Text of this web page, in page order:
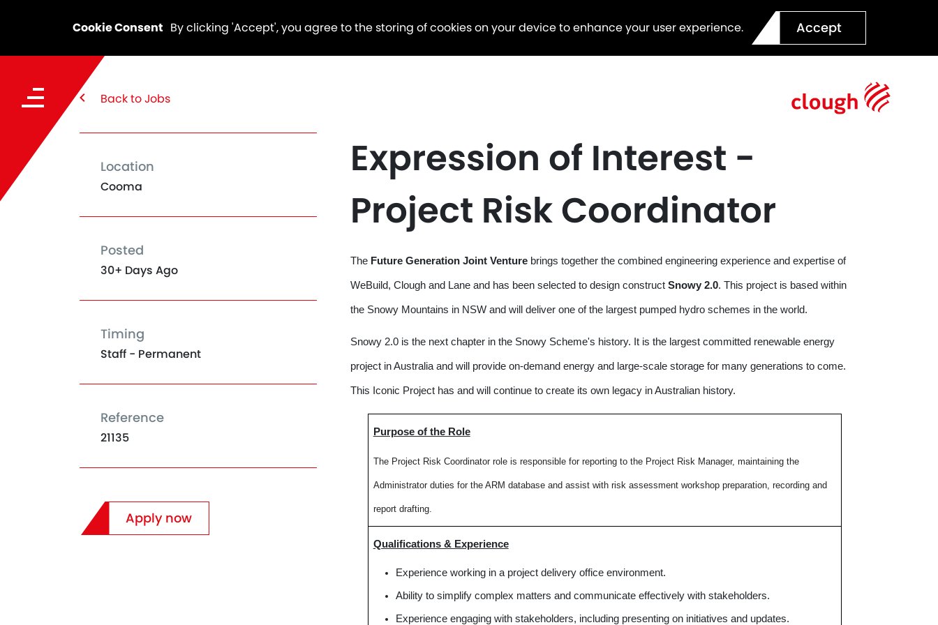
Cookie Consent By clicking 'Accept', you agree to the storing of cookies on your device to enhance your user experience. Accept
Back to Jobs
Location
Cooma
Posted
30+ Days Ago
Timing
Staff - Permanent
Reference
21135
Apply now
Expression of Interest -
Project Risk Coordinator
The Future Generation Joint Venture brings together the combined engineering experience and expertise of
WeBuild, Clough and Lane and has been selected to design construct Snowy 2.0. This project is based within
the Snowy Mountains in NSW and will deliver one of the largest pumped hydro schemes in the world.
Snowy 2.0 is the next chapter in the Snowy Scheme's history. It is the largest committed renewable energy
project in Australia and will provide on-demand energy and large-scale storage for many generations to come.
This Iconic Project has and will continue to create its own legacy in Australian history.
Purpose of the Role
The Project Risk Coordinator role is responsible for reporting to the Project Risk Manager, maintaining the
Administrator duties for the ARM database and assist with risk assessment workshop preparation, recording and
report drafting.
Qualifications & Experience
Experience working in a project delivery office environment.
Ability to simplify complex matters and communicate effectively with stakeholders.
Experience engaging with stakeholders, including presenting on initiatives and updates.